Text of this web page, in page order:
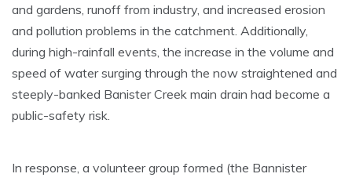
and gardens, runoff from industry, and increased erosion
and pollution problems in the catchment. Additionally,
during high-rainfall events, the increase in the volume and
speed of water surging through the now straightened and
steeply-banked Banister Creek main drain had become a
public-safety risk.
In response, a volunteer group formed (the Bannister